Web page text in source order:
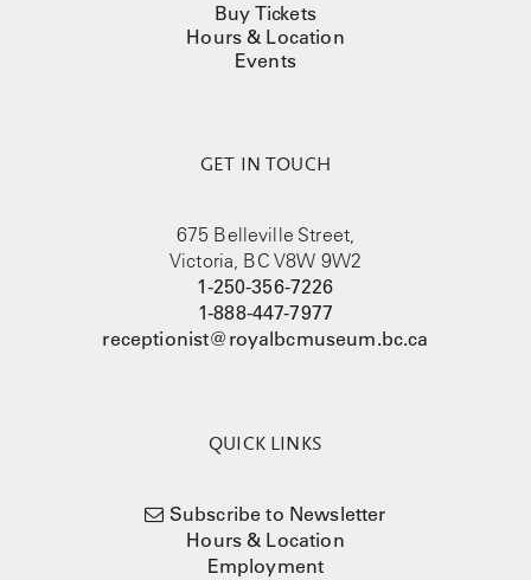
Buy Tickets
Hours & Location
Events
GET IN TOUCH
675 Belleville Street,
Victoria, BC V8W 9W2
1-250-356-7226
1-888-447-7977
receptionist@royalbcmuseum.bc.ca
QUICK LINKS
Subscribe to Newsletter
Hours & Location
Employment